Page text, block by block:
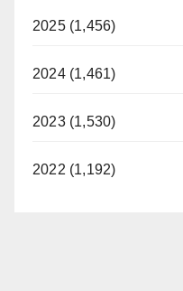
2025 (1,456)
2024 (1,461)
2023 (1,530)
2022 (1,192)